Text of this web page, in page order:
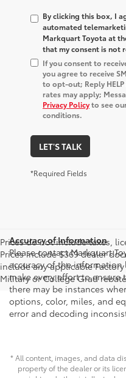
By clicking this box, I
automated
Markquart Toyota at
that my consent is not
If you consent to
you agree to receive
to opt-out; Reply
rates may apply;
Privacy Policyto see
conditions.
LET'S TALK
*Required Fields
Prices do not include taxes,
Prices include $369 dealer
include any applicable
Military or College Grad
Accuracy of Information
Please contact Markquart
accuracy of the
make every effort to ensure
there may be instances
options, color, miles, and
error and decoding
* All content, images, and data
property of the dealer or its